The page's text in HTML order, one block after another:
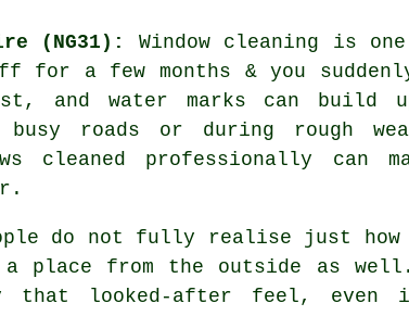
(NG31):
Window cleaning is
for a few months & you
and water marks can build
roads or during rough
cleaned
professionally can
do not fully realise just how
place from the outside as
that looked-after feel,